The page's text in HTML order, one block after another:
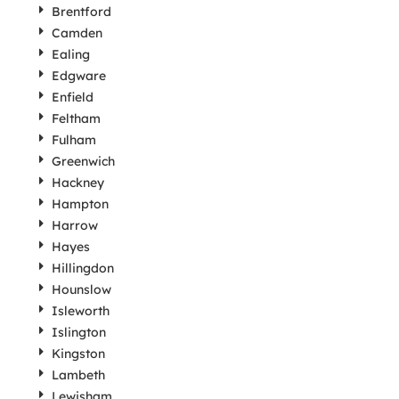
Brentford
Camden
Ealing
Edgware
Enfield
Feltham
Fulham
Greenwich
Hackney
Hampton
Harrow
Hayes
Hillingdon
Hounslow
Isleworth
Islington
Kingston
Lambeth